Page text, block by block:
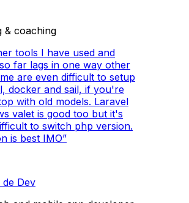
& coaching
tools I have used and
far lags in one way other
are even difficult to setup
docker and sail, if you're
with old models. Laravel
valet is good too but it's
to switch php version.
is best IMO”
de Dev